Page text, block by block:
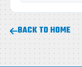
BACK TO HOME